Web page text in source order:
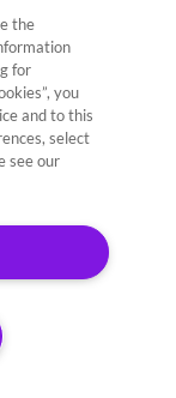
the
for
you
and to this
select
see our